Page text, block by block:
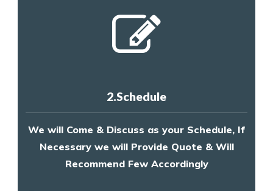
2.Schedule
We will Come & Discuss as your Schedule, If
Necessary we will Provide Quote & Will
Recommend Few Accordingly